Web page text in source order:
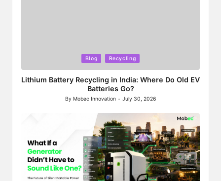
in
Blog Recycling
Lithium Battery Recycling in India: Where Do Old EV
Batteries Go?
Posted
By Mobec Innovation July 30, 2026